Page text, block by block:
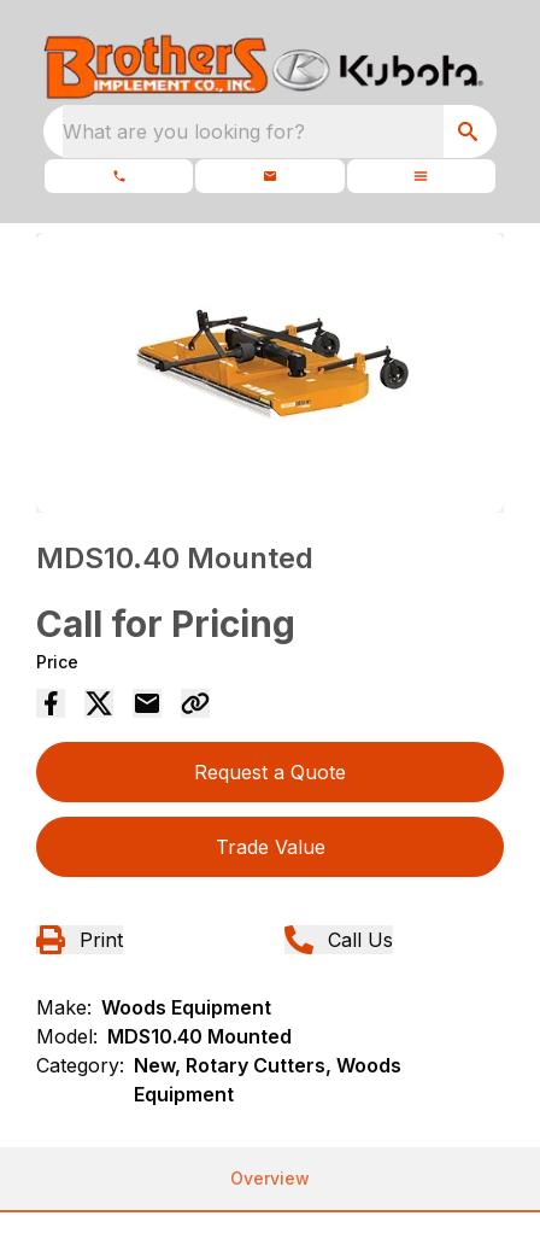
What are you looking for?
MDS10.40 Mounted
Call for Pricing
Price
Request a Quote
Trade Value
Print Call Us
Make: Woods Equipment
Model: MDS10.40 Mounted
Category: New, Rotary Cutters, Woods
Equipment
Overview